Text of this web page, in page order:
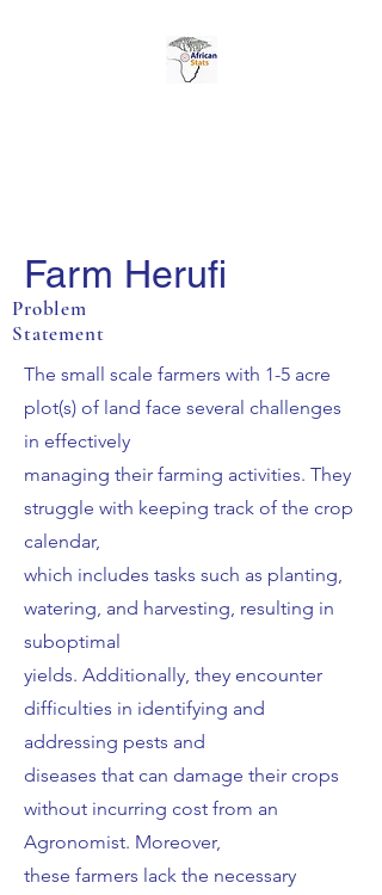
Farm Herufi
Problem
Statement
The small scale farmers with 1-5 acre
plot(s) of land face several challenges
in effectively
managing their farming activities. They
struggle with keeping track of the crop
calendar,
which includes tasks such as planting,
watering, and harvesting, resulting in
suboptimal
yields. Additionally, they encounter
difficulties in identifying and
addressing pests and
diseases that can damage their crops
without incurring cost from an
Agronomist. Moreover,
these farmers lack the necessary